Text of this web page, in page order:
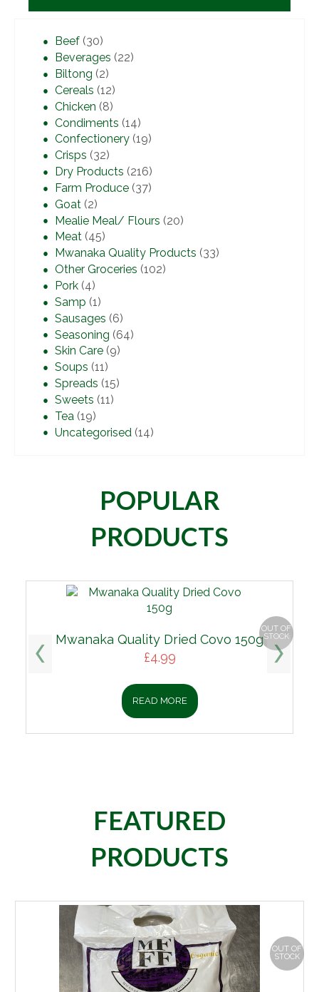
Beef (30)
Beverages (22)
Biltong (2)
Cereals (12)
Chicken (8)
Condiments (14)
Confectionery (19)
Crisps (32)
Dry Products (216)
Farm Produce (37)
Goat (2)
Mealie Meal/ Flours (20)
Meat (45)
Mwanaka Quality Products (33)
Other Groceries (102)
Pork (4)
Samp (1)
Sausages (6)
Seasoning (64)
Skin Care (9)
Soups (11)
Spreads (15)
Sweets (11)
Tea (19)
Uncategorised (14)
POPULAR
PRODUCTS
Mwanaka Quality Dried Covo 150g
£4.99
READ MORE
OUT OF
STOCK
FEATURED
PRODUCTS
OUT OF
STOCK